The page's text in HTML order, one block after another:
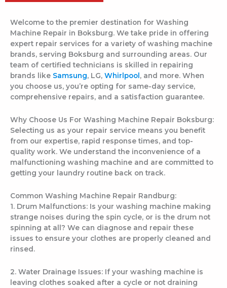
Welcome to the premier destination for Washing
Machine Repair in Boksburg. We take pride in offering
expert repair services for a variety of washing machine
brands, serving Boksburg and surrounding areas. Our
team of certified technicians is skilled in repairing
brands like Samsung, LG, Whirlpool , and more. When
you choose us, you’re opting for same-day service,
comprehensive repairs, and a satisfaction guarantee.
Why Choose Us For Washing Machine Repair Boksburg:
Selecting us as your repair service means you benefit
from our expertise, rapid response times, and top-
quality work. We understand the inconvenience of a
malfunctioning washing machine and are committed to
getting your laundry routine back on track.
Common Washing Machine Repair Randburg:
1. Drum Malfunctions: Is your washing machine making
strange noises during the spin cycle, or is the drum not
spinning at all? We can diagnose and repair these
issues to ensure your clothes are properly cleaned and
rinsed.
2. Water Drainage Issues: If your washing machine is
leaving clothes soaked after a cycle or not draining